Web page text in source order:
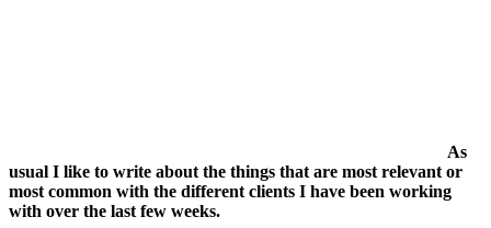
As
usual I like to write about the things that are most relevant or
most common with the different clients I have been working
with over the last few weeks.